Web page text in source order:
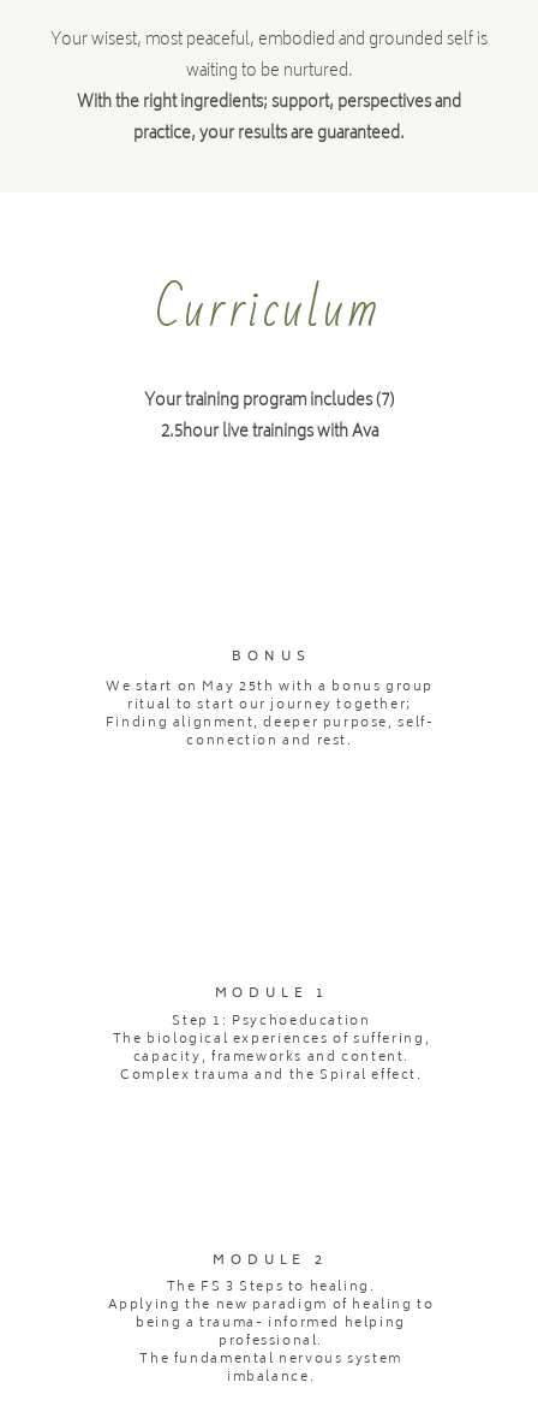
Your wisest, most peaceful, embodied and grounded self is
waiting to be nurtured.
With the right ingredients; support, perspectives and
practice, your results are guaranteed.
Curriculum
Your training program includes (7)
2.5hour live trainings with Ava
BONUS
We start on May 25th with a bonus group
ritual to start our journey together;
Finding alignment, deeper purpose, self-
connection and rest.
MODULE 1
MODULE 2
The FS 3 Steps to healing.
Applying the new paradigm of healing to
being a trauma- informed helping
professional.
The fundamental nervous system
imbalance.
Step 1: Psychoeducation
The biological experiences of suffering,
capacity, frameworks and content.
Complex trauma and the Spiral effect.